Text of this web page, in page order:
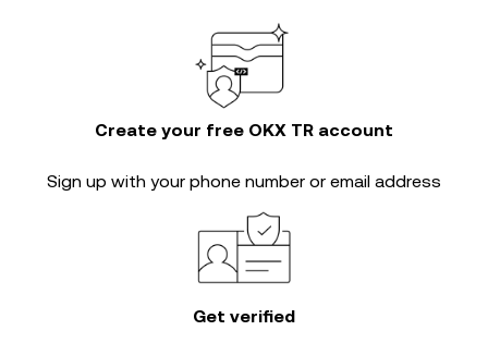
Create your free OKX TR account
Sign up with your phone number or email address
Get verified